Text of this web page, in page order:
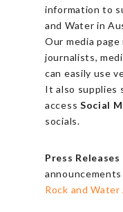
information to
and Water in
Our media
journalists,
can easily use
It also supplies
access Social
socials.
Press Releases
Rock and